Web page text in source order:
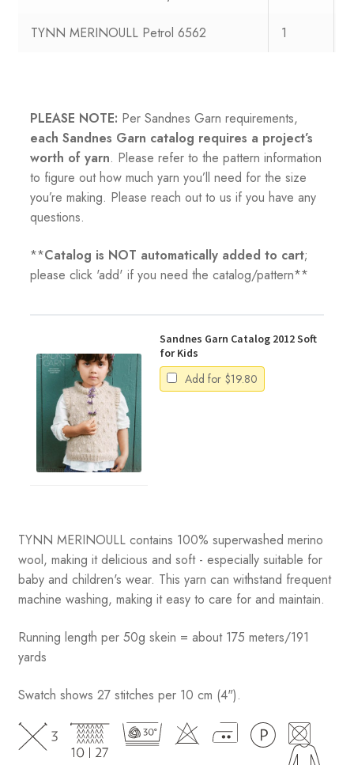
TYNN MERINOULL Petrol 6562 1
PLEASE NOTE: Per Sandnes Garn requirements,
each Sandnes Garn catalog requires a project’s
worth of yarn. Please refer to the pattern information
to figure out how much yarn you’ll need for the size
you’re making. Please reach out to us if you have any
questions.
**Catalog is NOT automatically added to cart;
please click 'add' if you need the catalog/pattern**
Sandnes Garn Catalog 2012 Soft
for Kids
Add for $19.80
TYNN MERINOULL contains 100% superwashed merino
wool, making it delicious and soft - especially suitable for
baby and children's wear. This yarn can withstand frequent
machine washing, making it easy to care for and maintain.
Running length per 50g skein = about 175 meters/191
yards
Swatch shows 27 stitches per 10 cm (4").